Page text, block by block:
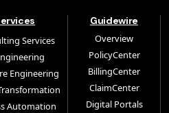
Services
Engineering
Automation
Guidewire
Overview
PolicyCenter
BillingCenter
ClaimCenter
Digital Portals